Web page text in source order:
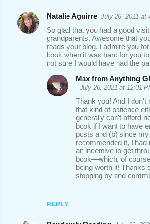
Natalie Aguirre July 26, 2021 at
So glad that you had a good
grandparents. Awesome that
reads your blog. I admire you
book when it was hard for you
not sure I would have had the
REPLY
Max from Anything
July 26, 2021 at 12:01
Thank you! And I don't
that kind of patience
generally can't afford
book if I want to have
posts and (b) since my
recommended it, I had
an incentive to get
book—which, of
being worth it! Thanks
stopping by and